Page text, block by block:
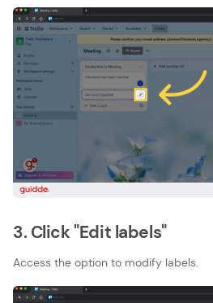
3. Click "Edit labels"
Access the option to modify labels.